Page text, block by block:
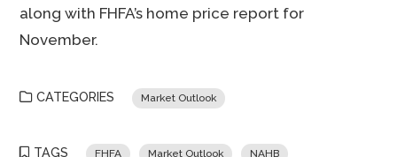
along with FHFA’s home price report for
November.
CATEGORIES Market Outlook
TAGS FHFA Market Outlook NAHB